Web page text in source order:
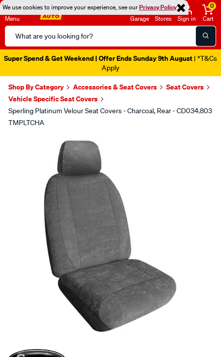
We use cookies to improve your experience, see ourPrivacy Policy
Menu
Search
Catalog
Garage Stores Sign in
0
Cart
Super Spend & Get Weekend | Offer Ends Sunday 9th August | *T&Cs
Apply
Shop By Category Accessories & Seat Covers
Seat Covers
Vehicle Specific Seat Covers
Sperling Platinum Velour Seat Covers - Charcoal, Rear - CD034.803
TMPLTCHA
SPECIAL ORDER